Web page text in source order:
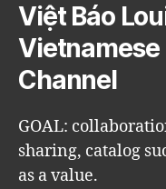
Việt Báo
Channel
GOAL:
sharing, catalog
as a value.